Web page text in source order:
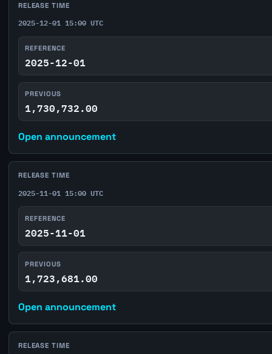
RELEASE TIME
2025-12-01 15:00 UTC
REFERENCE
2025-12-01
PREVIOUS
1,730,732.00
Open announcement
RELEASE TIME
2025-11-01 15:00 UTC
REFERENCE
2025-11-01
PREVIOUS
1,723,681.00
Open announcement
RELEASE TIME